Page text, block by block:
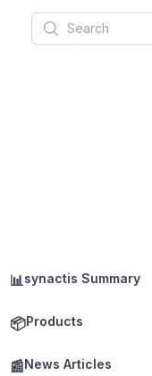
Search
📊synactis Summary
📦Products
📰News Articles